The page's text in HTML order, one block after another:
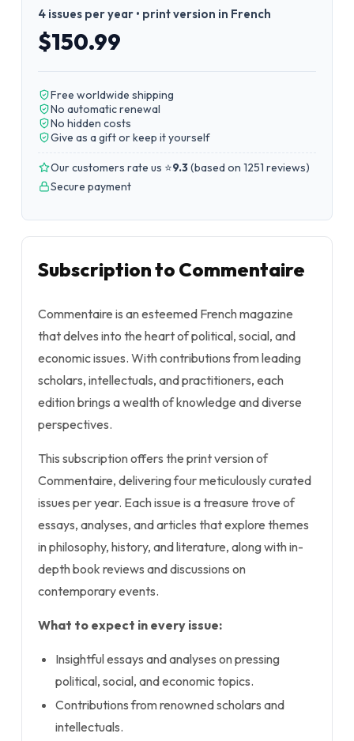
4 issues per year • print version in French
$150.99
Free worldwide shipping
No automatic renewal
No hidden costs
Give as a gift or keep it yourself
Our customers rate us ⭐9.3(based on 1251 reviews)
Secure payment
Subscription to Commentaire
Commentaire is an esteemed French magazine
that delves into the heart of political, social, and
economic issues. With contributions from leading
scholars, intellectuals, and practitioners, each
edition brings a wealth of knowledge and diverse
perspectives.
This subscription offers the print version of
Commentaire, delivering four meticulously curated
issues per year. Each issue is a treasure trove of
essays, analyses, and articles that explore themes
in philosophy, history, and literature, along with in-
depth book reviews and discussions on
contemporary events.
What to expect in every issue:
Insightful essays and analyses on pressing
political, social, and economic topics.
Contributions from renowned scholars and
intellectuals.